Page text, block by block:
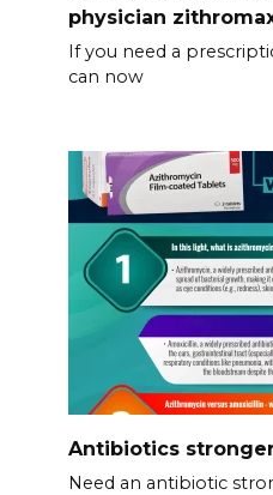
physician
If you need a
can now
Antibiotics
Need an antibiotic